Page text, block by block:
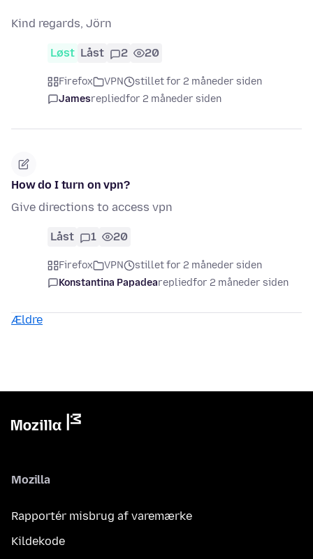
Kind regards, Jörn
Løst Låst 2 20
Firefox VPN
stillet for 2 måneder siden
Jamesrepliedfor 2 måneder siden
How do I turn on vpn?
Give directions to access vpn
Låst 1 20
Firefox VPN
stillet for 2 måneder siden
Konstantina Papadearepliedfor 2 måneder siden
Ældre
Mozilla
Rapportér misbrug af varemærke
Kildekode